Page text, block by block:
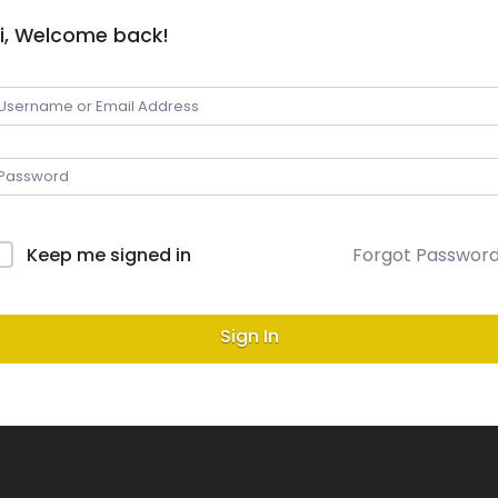
Welcome back!
Keep me signed in Forgot
Sign In